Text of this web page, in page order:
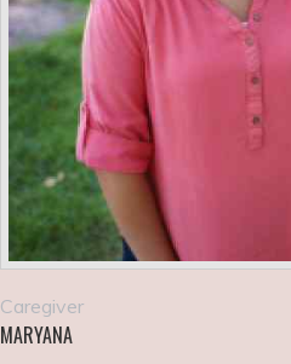
Caregiver
MARYANA